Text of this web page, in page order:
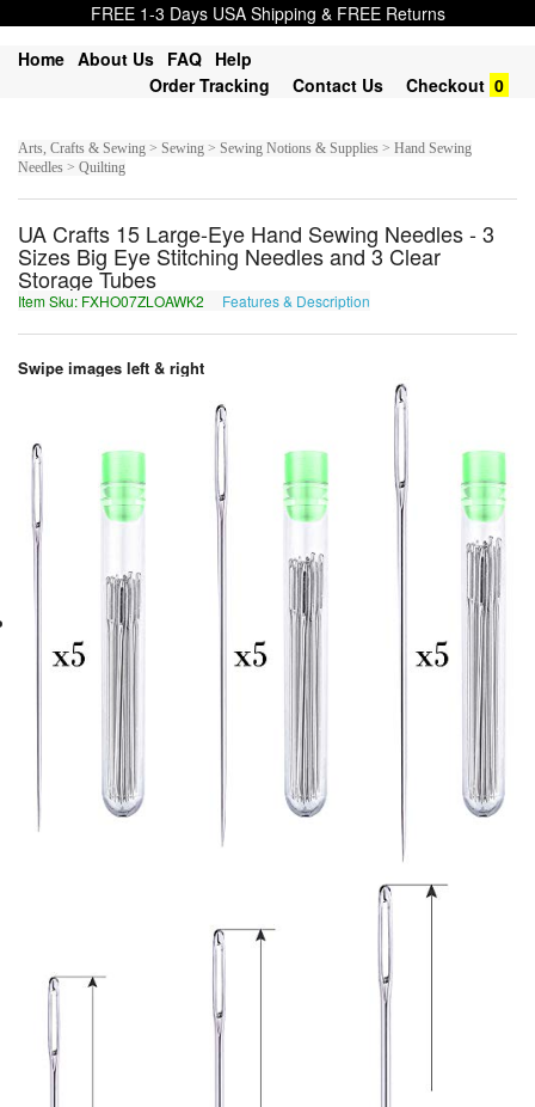
FREE 1-3 Days USA Shipping & FREE Returns
Home About Us FAQ Help
Order Tracking
Contact Us Checkout 0
Arts, Crafts & Sewing > Sewing > Sewing Notions & Supplies > Hand Sewing
Needles > Quilting
UA Crafts 15 Large-Eye Hand Sewing Needles - 3
Sizes Big Eye Stitching Needles and 3 Clear
Storage Tubes
Item Sku: FXHO07ZLOAWK2 Features & Description
Swipe images left & right